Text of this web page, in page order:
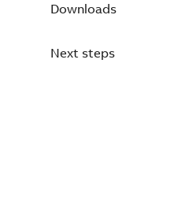
Downloads
Next steps